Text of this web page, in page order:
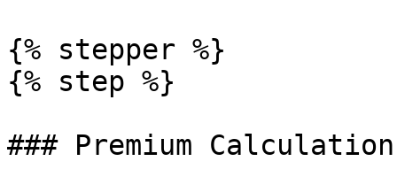
{% stepper %}
{% step %}
### Premium Calculation